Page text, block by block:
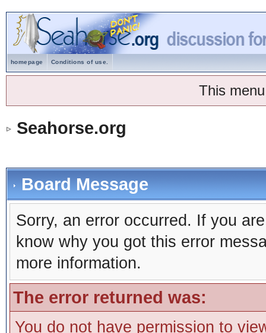
homepage Conditions of use.
This
Seahorse.org
Board Message
Sorry, an error occurred. If you
know why you got this error
more information.
The error returned was:
You do not have permission to